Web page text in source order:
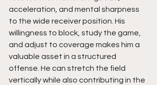
acceleration, and mental sharpness
to the wide receiver position. His
willingness to block, study the game,
and adjust to coverage makes him a
valuable asset in a structured
offense. He can stretch the field
vertically while also contributing in the